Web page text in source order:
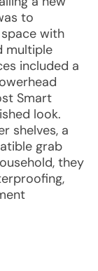
to
with
multiple
included a
Smart
look.
shelves, a
grab
they